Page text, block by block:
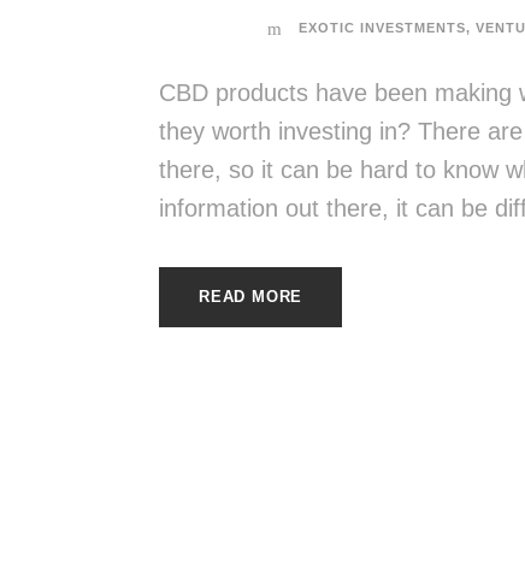
EXOTIC INVESTMENTS,
CBD products have been
they worth investing in? There
there, so it can be hard to know
information out there, it can be
READ MORE